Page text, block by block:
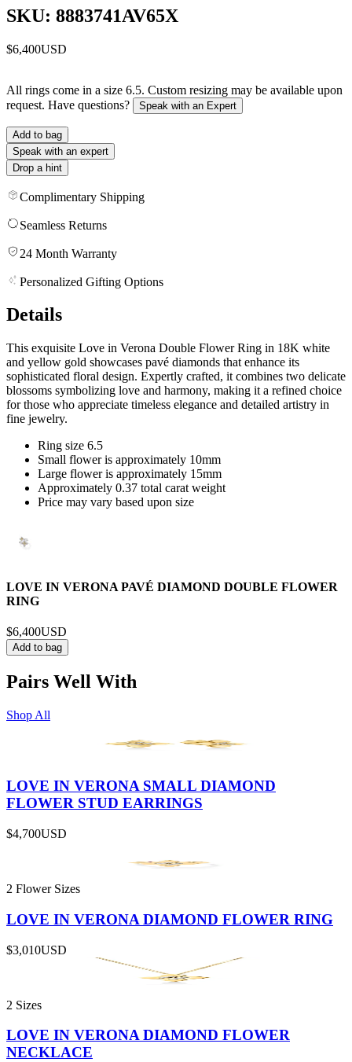
SKU: 8883741AV65X
$6,400USD
All rings come in a size 6.5. Custom resizing may be available upon
request. Have questions?
Speak with an Expert
Add to bag
Speak with an expert
Drop a hint
Complimentary Shipping
Seamless Returns
24 Month Warranty
Personalized Gifting Options
Details
This exquisite Love in Verona Double Flower Ring in 18K white
and yellow gold showcases pavé diamonds that enhance its
sophisticated floral design. Expertly crafted, it combines two delicate
blossoms symbolizing love and harmony, making it a refined choice
for those who appreciate timeless elegance and detailed artistry in
fine jewelry.
Ring size 6.5
Small flower is approximately 10mm
Large flower is approximately 15mm
Approximately 0.37 total carat weight
Price may vary based upon size
LOVE IN VERONA PAVÉ DIAMOND DOUBLE FLOWER
RING
$6,400USD
Add to bag
Pairs Well With
Shop All
LOVE IN VERONA SMALL DIAMOND
FLOWER STUD EARRINGS
$4,700USD
2 Flower Sizes
LOVE IN VERONA DIAMOND FLOWER RING
$3,010USD
2 Sizes
LOVE IN VERONA DIAMOND FLOWER
NECKLACE